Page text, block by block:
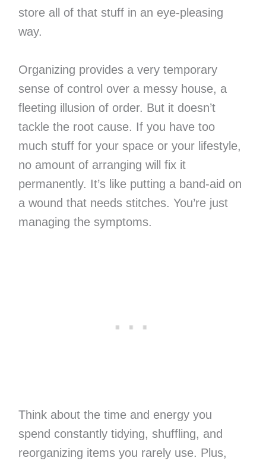
store all of that stuff in an eye-pleasing
way.
Organizing provides a very temporary
sense of control over a messy house, a
fleeting illusion of order. But it doesn’t
tackle the root cause. If you have too
much stuff for your space or your lifestyle,
no amount of arranging will fix it
permanently. It’s like putting a band-aid on
a wound that needs stitches. You’re just
managing the symptoms.
Think about the time and energy you
spend constantly tidying, shuffling, and
reorganizing items you rarely use. Plus,